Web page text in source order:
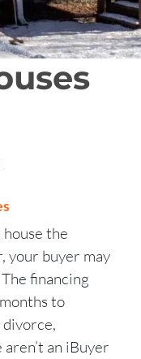
the
your buyer may
financing
to
an iBuyer